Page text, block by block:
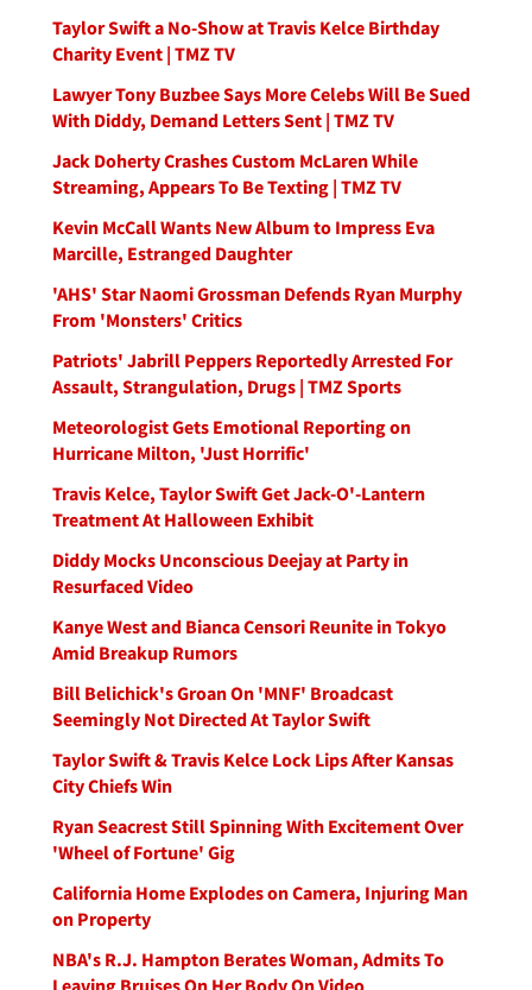
Taylor Swift a No-Show at Travis Kelce Birthday
Charity Event | TMZ TV
Lawyer Tony Buzbee Says More Celebs Will Be Sued
With Diddy, Demand Letters Sent | TMZ TV
Jack Doherty Crashes Custom McLaren While
Streaming, Appears To Be Texting | TMZ TV
Kevin McCall Wants New Album to Impress Eva
Marcille, Estranged Daughter
'AHS' Star Naomi Grossman Defends Ryan Murphy
From 'Monsters' Critics
Patriots' Jabrill Peppers Reportedly Arrested For
Assault, Strangulation, Drugs | TMZ Sports
Meteorologist Gets Emotional Reporting on
Hurricane Milton, 'Just Horrific'
Travis Kelce, Taylor Swift Get Jack-O'-Lantern
Treatment At Halloween Exhibit
Diddy Mocks Unconscious Deejay at Party in
Resurfaced Video
Kanye West and Bianca Censori Reunite in Tokyo
Amid Breakup Rumors
Bill Belichick's Groan On 'MNF' Broadcast
Seemingly Not Directed At Taylor Swift
Taylor Swift & Travis Kelce Lock Lips After Kansas
City Chiefs Win
Ryan Seacrest Still Spinning With Excitement Over
'Wheel of Fortune' Gig
California Home Explodes on Camera, Injuring Man
on Property
NBA's R.J. Hampton Berates Woman, Admits To
Leaving Bruises On Her Body On Video